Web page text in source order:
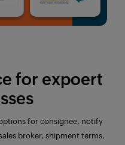
for expoert
for consignee, notify
broker, shipment terms,